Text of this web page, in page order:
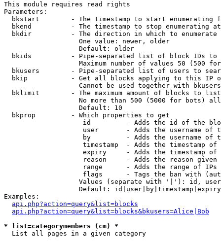
This module requires read rights
Parameters:
bkstart        - The timestamp to start enumerating
  bkend          - The timestamp to stop enumerating at
  bkdir          - The direction in which to enumerate
                   One value: newer, older
                   Default: older
bkids          - Pipe-separated list of block IDs to
Maximum number of values 50 (500
bkusers        - Pipe-separated list of users to
bkip           - Get all blocks applying to this IP
Cannot be used together with
  bklimit        - The maximum amount of blocks to list
No more than 500 (5000 for bots)
                   Default: 10
  bkprop         - Which properties to get
id         - Adds the id of the
user       - Adds the username of
by         - Adds the username of
timestamp  - Adds the timestamp of
expiry     - Adds the timestamp of
reason     - Adds the reason given
range      - Adds the range of IPs
flags      - Tags the ban with
Values (separate with '|'): id,
Default:
Examples:
api.php?action=query&list=blocks
api.php?action=query&list=blocks&bkusers=Alice|Bob
* list=categorymembers (cm) *
List all pages in a given category